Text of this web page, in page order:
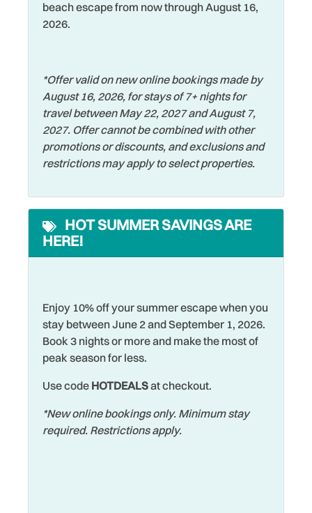
Free Parking
Golf
Hangers
Heating
Hospital
Iron & Ironing Board
Jet Skiing
Long Term Stays
Allowed
Marina
Television
Tennis
Theme Parks
Toaster
Towels
Walking
Washer
Wifi
Wildlife Viewing
Zoo
beach escape from now through August 16,
2026.
*Offer valid on new online bookings made by
August 16, 2026, for stays of 7+ nights for
travel between May 22, 2027 and August 7,
2027. Offer cannot be combined with other
promotions or discounts, and exclusions and
restrictions may apply to select properties.
HOT SUMMER SAVINGS ARE
HERE!
Enjoy 10% off your summer escape when you
stay between June 2 and September 1, 2026.
Book 3 nights or more and make the most of
peak season for less.
Use code HOTDEALSat checkout.
*New online bookings only. Minimum stay
required. Restrictions apply.